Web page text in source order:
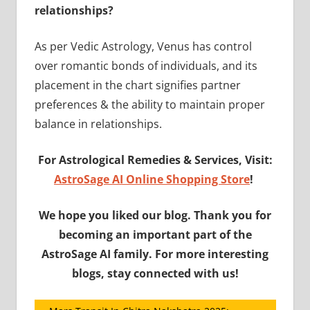
relationships?
As per Vedic Astrology, Venus has control
over romantic bonds of individuals, and its
placement in the chart signifies partner
preferences & the ability to maintain proper
balance in relationships.
For Astrological Remedies & Services, Visit:
AstroSage AI Online Shopping Store!
We hope you liked our blog. Thank you for
becoming an important part of the
AstroSage AI family. For more interesting
blogs, stay connected with us!